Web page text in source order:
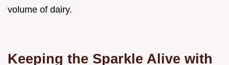
volume of dairy.
Keeping the Sparkle Alive with